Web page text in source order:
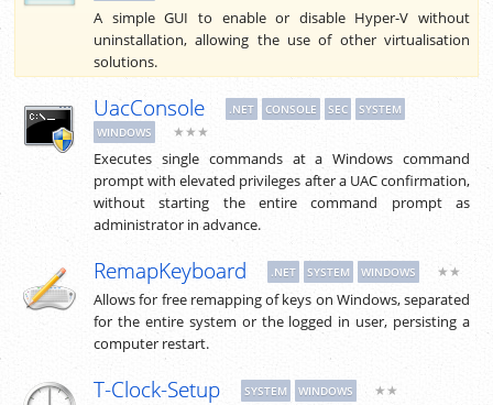
A simple GUI to enable or disable Hyper-V without
uninstallation, allowing the use of other virtualisation
solutions.
UacConsole .NET CONSOLE SEC
SYSTEM
WINDOWS
★★★
Executes single commands at a Windows command
prompt with elevated privileges after a UAC confirmation,
without starting the entire command prompt as
administrator in advance.
RemapKeyboard .NET SYSTEM WINDOWS ★★
Allows for free remapping of keys on Windows, separated
for the entire system or the logged in user, persisting a
computer restart.
T-Clock-Setup SYSTEM WINDOWS ★★